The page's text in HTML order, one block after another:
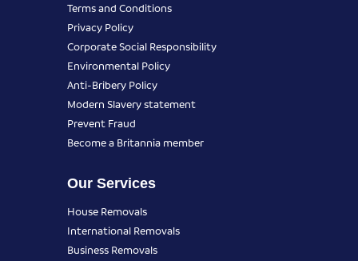
Terms and Conditions
Privacy Policy
Corporate Social Responsibility
Environmental Policy
Anti-Bribery Policy
Modern Slavery statement
Prevent Fraud
Become a Britannia member
Our Services
House Removals
International Removals
Business Removals